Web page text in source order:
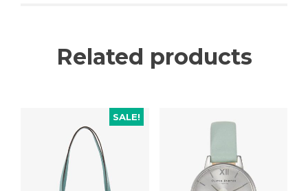
Related products
SALE!